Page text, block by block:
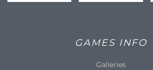
GAMES INFO
Galleries